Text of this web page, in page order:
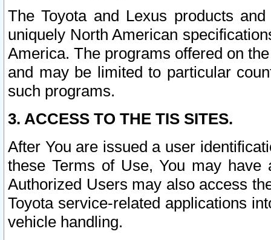
The Toyota and Lexus products
uniquely North American
America. The programs offered on
and may be limited to particular
such programs.
3. ACCESS TO THE TIS SITES.
After You are issued a user
these Terms of Use, You may
Authorized Users may also access
Toyota service-related applications
vehicle handling.